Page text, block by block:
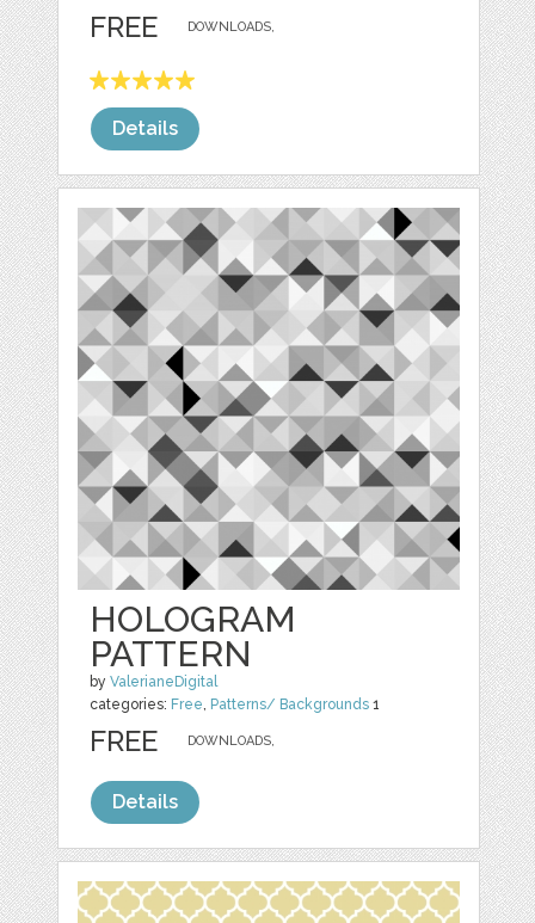
DOWNLOADS,
FREE
Details
HOLOGRAM
PATTERN
byValerianeDigital
categories: Free, Patterns/ Backgrounds 1
DOWNLOADS,
FREE
Details